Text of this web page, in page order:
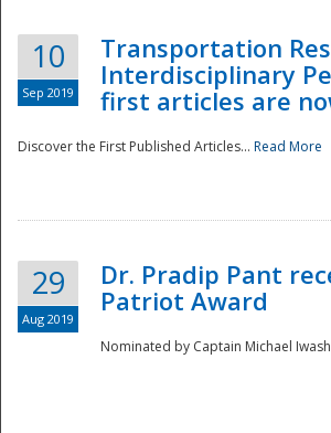
10
Sep 2019
Transportation
Interdisciplinary
first articles are
Discover the First Published Articles... Read More
29
Aug 2019
Dr. Pradip Pant
Patriot Award
Nominated by Captain Michael